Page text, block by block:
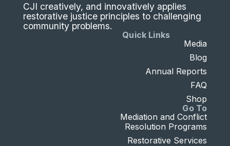
CJI creatively, and innovatively applies
restorative justice principles to challenging
community problems.
Go To
Mediation and Conflict
Resolution Programs
Restorative Services
Quick Links
Media
Blog
Annual Reports
FAQ
Shop